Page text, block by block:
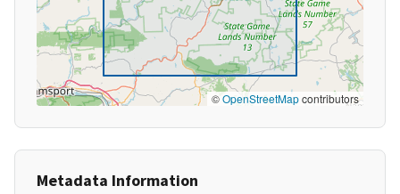
©OpenStreetMapcontributors
Metadata Information